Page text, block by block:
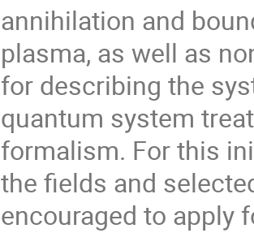
annihilation and
plasma, as well as
for describing the
quantum system
formalism. For this
the fields and
encouraged to apply